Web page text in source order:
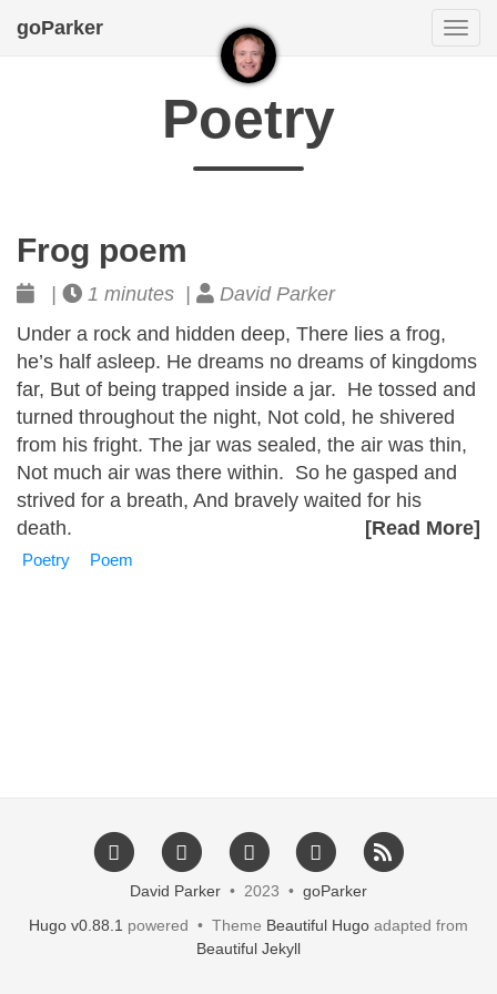
goParker
Poetry
Frog poem
1 minutes |
David Parker
Under a rock and hidden deep, There lies a frog,
he’s half asleep. He dreams no dreams of kingdoms
far, But of being trapped inside a jar. He tossed and
turned throughout the night, Not cold, he shivered
from his fright. The jar was sealed, the air was thin,
Not much air was there within. So he gasped and
strived for a breath, And bravely waited for his
death.
[Read More]
Poetry Poem
David Parker • 2023 • goParker
Hugo v0.88.1 powered • Theme Beautiful Hugo adapted from
Beautiful Jekyll